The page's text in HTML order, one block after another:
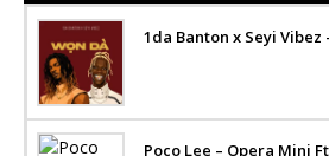
1da Banton x Seyi Vibez
Poco Lee – Opera Mini